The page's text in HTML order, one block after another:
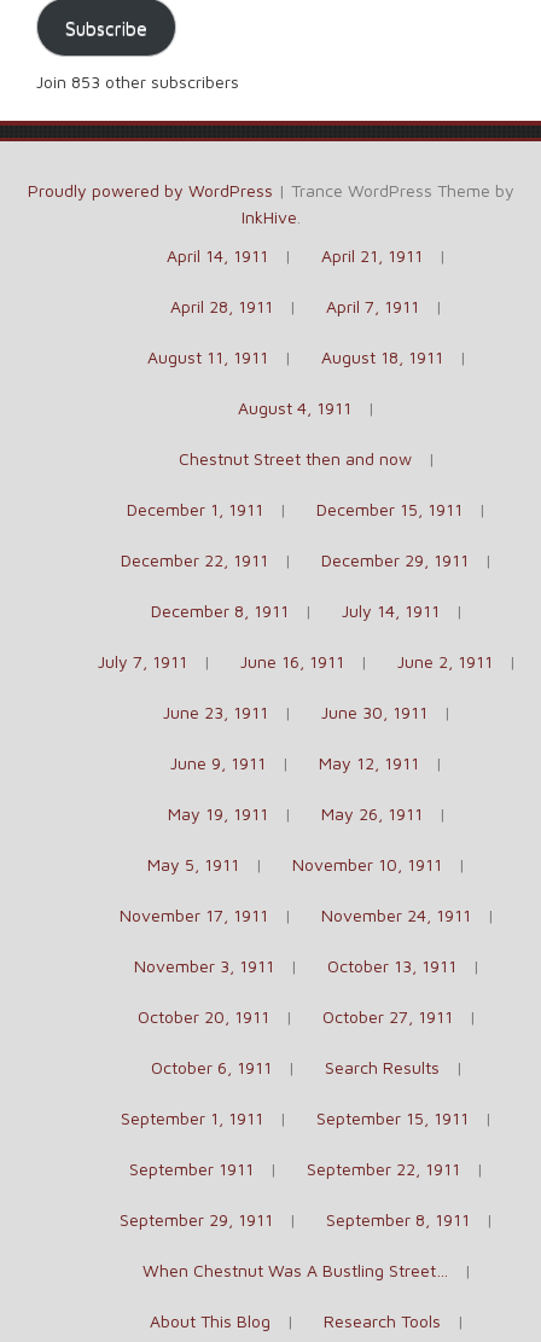
Subscribe
Join 853 other subscribers
Proudly powered by WordPress | Trance WordPress Theme by
InkHive
April 14, 1911
April 21, 1911
April 28, 1911 April 7, 1911
August 11, 1911 August 18, 1911
August 4, 1911
Chestnut Street then and now
December 1, 1911 December 15, 1911
December 22, 1911 December 29, 1911
December 8, 1911 July 14, 1911
July 7, 1911 June 16, 1911 June 2, 1911
June 23, 1911 June 30, 1911
June 9, 1911 May 12, 1911
May 19, 1911 May 26, 1911
May 5, 1911 November 10, 1911
November 17, 1911 November 24, 1911
November 3, 1911 October 13, 1911
October 20, 1911 October 27, 1911
October 6, 1911 Search Results
September 1, 1911 September 15, 1911
September 1911 September 22, 1911
September 29, 1911 September 8, 1911
When Chestnut Was A Bustling Street…
About This Blog Research Tools